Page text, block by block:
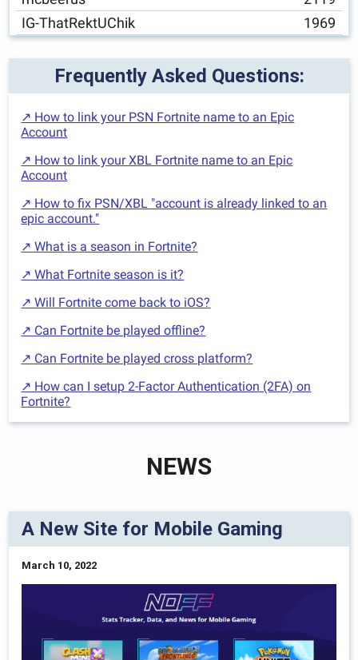
IG-ThatRektUChik
1969
Frequently Asked Questions:
↗ How to link your PSN Fortnite name to an Epic
Account
↗ How to link your XBL Fortnite name to an Epic
Account
↗ How to fix PSN/XBL "account is already linked to an
epic account."
↗ What is a season in Fortnite?
↗ What Fortnite season is it?
↗ Will Fortnite come back to iOS?
↗ Can Fortnite be played offline?
↗ Can Fortnite be played cross platform?
↗ How can I setup 2-Factor Authentication (2FA) on
Fortnite?
NEWS
A New Site for Mobile Gaming
March 10, 2022